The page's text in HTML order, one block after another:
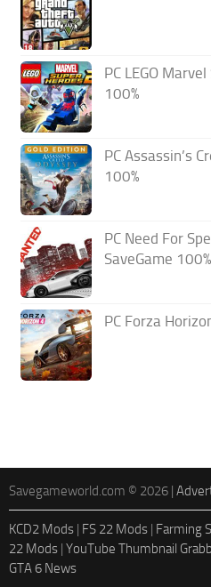
PC LEGO
100%
PC Assassin’s
100%
PC Need For
SaveGame 100%
PC Forza
Savegameworld.com © 2026 |
KCD2 Mods | FS 22 Mods | Farming
22 Mods | YouTube Thumbnail
GTA 6 News